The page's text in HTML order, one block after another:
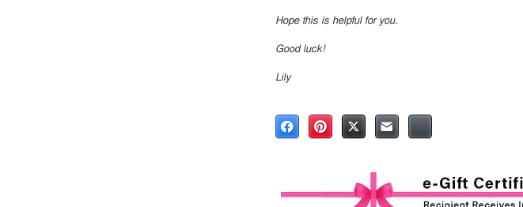
Hope this is helpful for you.
Good luck!
Lily